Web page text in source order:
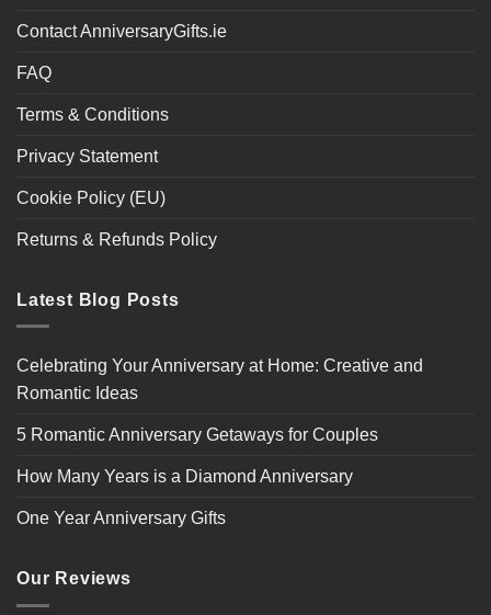
Contact AnniversaryGifts.ie
FAQ
Terms & Conditions
Privacy Statement
Cookie Policy (EU)
Returns & Refunds Policy
Latest Blog Posts
Celebrating Your Anniversary at Home: Creative and
Romantic Ideas
5 Romantic Anniversary Getaways for Couples
How Many Years is a Diamond Anniversary
One Year Anniversary Gifts
Our Reviews